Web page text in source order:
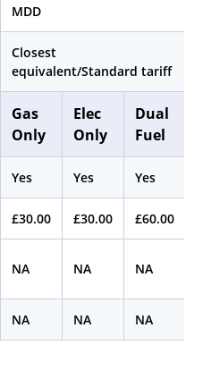
MDD
Closest
equivalent/Standard tariff
Gas
Only
Elec
Only
Dual
Fuel
Yes Yes Yes
£30.00 £30.00 £60.00
NA NA NA
NA NA NA